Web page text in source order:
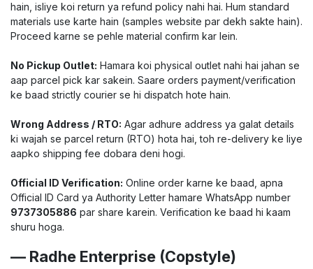
hain, isliye koi return ya refund policy nahi hai. Hum standard
materials use karte hain (samples website par dekh sakte hain).
Proceed karne se pehle material confirm kar lein.
No Pickup Outlet: Hamara koi physical outlet nahi hai jahan se
aap parcel pick kar sakein. Saare orders payment/verification
ke baad strictly courier se hi dispatch hote hain.
Wrong Address / RTO: Agar adhure address ya galat details
ki wajah se parcel return (RTO) hota hai, toh re-delivery ke liye
aapko shipping fee dobara deni hogi.
Official ID Verification: Online order karne ke baad, apna
Official ID Card ya Authority Letter hamare WhatsApp number
9737305886 par share karein. Verification ke baad hi kaam
shuru hoga.
— Radhe Enterprise (Copstyle)